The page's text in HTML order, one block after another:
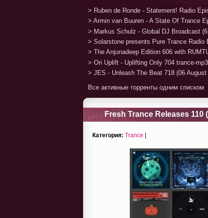
> Ruben de Ronde - Statement! Radio
> Armin van Buuren - A State Of Trance
> Markus Schulz - Global DJ Broadcast
> Solarstone presents Pure Trance Radio
> The Anjunadeep Edition 606 with
> Ori Uplift - Uplifting Only 704 trance-
> JES - Unleash The Beat 718 (06
Все активные торренты одним списком
Fresh Trance Releases 110
Категория: Trance |